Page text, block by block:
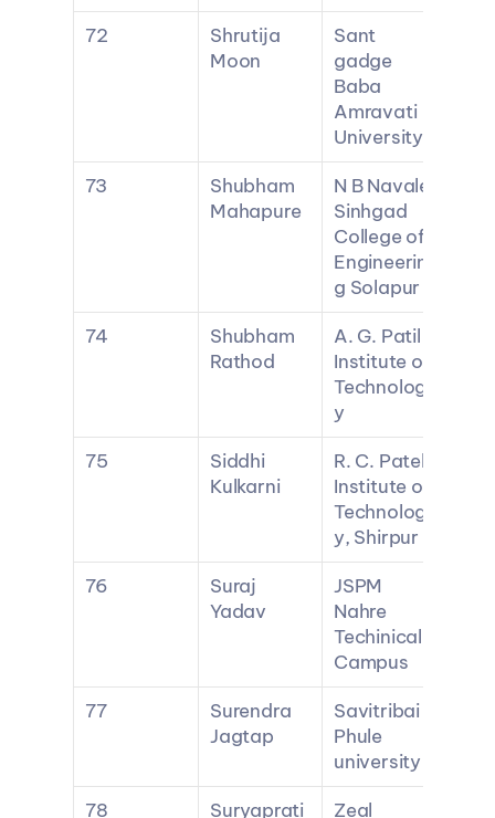
72
Shrutija
Moon
Sant
gadge
Baba
Amravati
University
73
Shubham
Mahapure
N B Navale
Sinhgad
College of
Engineerin
g Solapur
74
Shubham
Rathod
A. G. Patil
Institute of
Technolog
y
75
Siddhi
Kulkarni
R. C. Patel
Institute of
Technolog
y, Shirpur
76
Suraj
Yadav
JSPM
Nahre
Techinical
Campus
77
Surendra
Jagtap
Savitribai
Phule
university
78
Suryaprati Zeal